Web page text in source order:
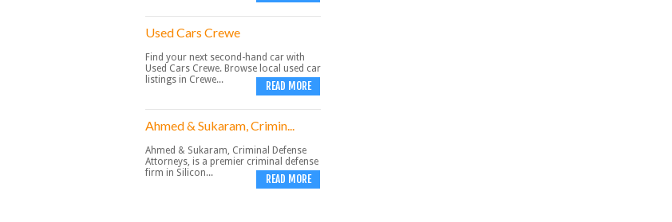
Used Cars Crewe
Find your next second-hand car with
Used Cars Crewe. Browse local used car
listings in Crewe...
READ MORE
Ahmed & Sukaram, Crimin...
Ahmed & Sukaram, Criminal Defense
Attorneys, is a premier criminal defense
firm in Silicon...
READ MORE